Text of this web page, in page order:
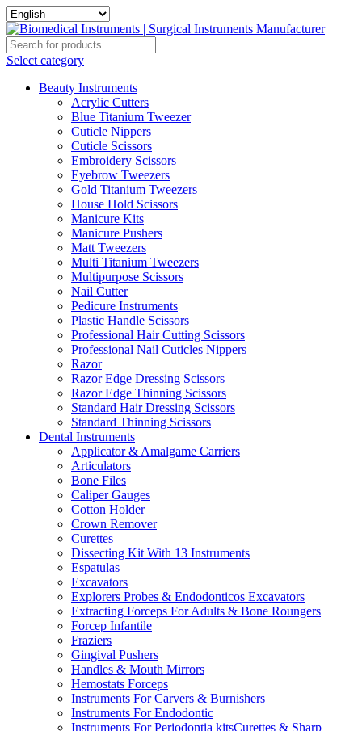
Select category
Beauty Instruments
Acrylic Cutters
Blue Titanium Tweezer
Cuticle Nippers
Cuticle Scissors
Embroidery Scissors
Eyebrow Tweezers
Gold Titanium Tweezers
House Hold Scissors
Manicure Kits
Manicure Pushers
Matt Tweezers
Multi Titanium Tweezers
Multipurpose Scissors
Nail Cutter
Pedicure Instruments
Plastic Handle Scissors
Professional Hair Cutting Scissors
Professional Nail Cuticles Nippers
Razor
Razor Edge Dressing Scissors
Razor Edge Thinning Scissors
Standard Hair Dressing Scissors
Standard Thinning Scissors
Dental Instruments
Applicator & Amalgame Carriers
Articulators
Bone Files
Caliper Gauges
Cotton Holder
Crown Remover
Curettes
Dissecting Kit With 13 Instruments
Espatulas
Excavators
Explorers Probes & Endodonticos Excavators
Extracting Forceps For Adults & Bone Roungers
Forcep Infantile
Fraziers
Gingival Pushers
Handles & Mouth Mirrors
Hemostats Forceps
Instruments For Carvers & Burnishers
Instruments For Endodontic
Instruments For Periodontia kitsCurettes & Sharp